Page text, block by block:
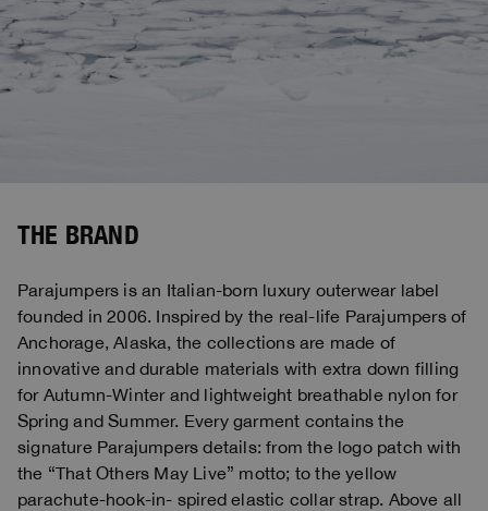
THE BRAND
Parajumpers is an Italian-born luxury outerwear label
founded in 2006. Inspired by the real-life Parajumpers of
Anchorage, Alaska, the collections are made of
innovative and durable materials with extra down filling
for Autumn-Winter and lightweight breathable nylon for
Spring and Summer. Every garment contains the
signature Parajumpers details: from the logo patch with
the “That Others May Live” motto; to the yellow
parachute-hook-in- spired elastic collar strap. Above all